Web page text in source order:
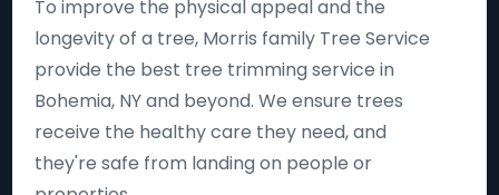
To improve the physical appeal and the
longevity of a tree, Morris family Tree Service
provide the best tree trimming service in
Bohemia, NY and beyond. We ensure trees
receive the healthy care they need, and
they're safe from landing on people or